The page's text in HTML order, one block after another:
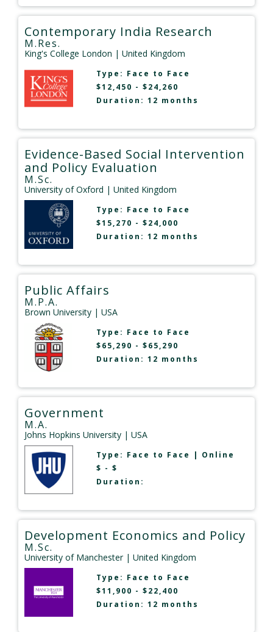
Contemporary India Research
M.Res.
King's College London | United Kingdom
Type: Face to Face
$12,450 - $24,260
Duration: 12 months
Evidence-Based Social Intervention
and Policy Evaluation
M.Sc.
University of Oxford | United Kingdom
Type: Face to Face
$15,270 - $24,000
Duration: 12 months
Public Affairs
M.P.A.
Brown University | USA
Type: Face to Face
$65,290 - $65,290
Duration: 12 months
Government
M.A.
Johns Hopkins University | USA
Type: Face to Face | Online
$ - $
Duration:
Development Economics and Policy
M.Sc.
University of Manchester| United Kingdom
Type: Face to Face
$11,900 - $22,400
Duration: 12 months